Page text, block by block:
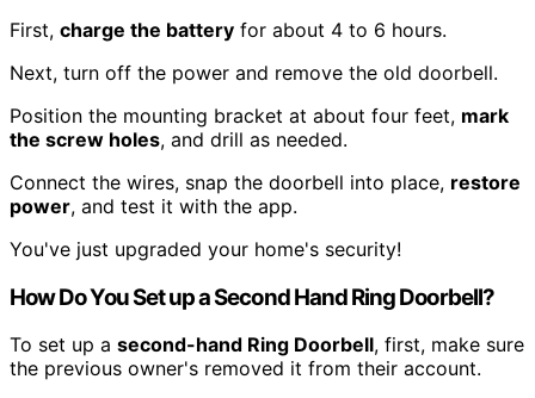
First, charge the battery for about 4 to 6 hours.
Next, turn off the power and remove the old doorbell.
Position the mounting bracket at about four feet, mark
the screw holes, and drill as needed.
Connect the wires, snap the doorbell into place, restore
power, and test it with the app.
You've just upgraded your home's security!
How Do You Set up a Second Hand Ring Doorbell?
To set up a second-hand Ring Doorbell, first, make sure
the previous owner's removed it from their account.